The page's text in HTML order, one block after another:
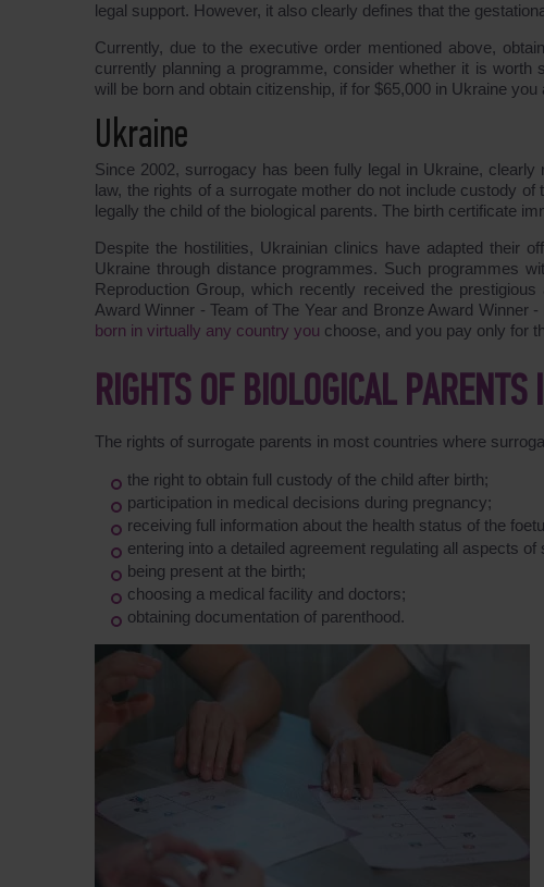
legal support. However, it also clearly defines that the
Currently, due to the executive order mentioned above,
currently planning a programme, consider whether it is
will be born and obtain citizenship, if for $65,000 in Ukraine
Ukraine
Since 2002, surrogacy has been fully legal in Ukraine,
law, the rights of a surrogate mother do not include custody
legally the child of the biological parents. The birth certificate
Despite the hostilities, Ukrainian clinics have adapted their
Ukraine through distance programmes. Such programmes
Reproduction Group, which recently received the
Award Winner - Team of The Year and Bronze Award Winner
born in virtually any country you choose, and you pay only for
RIGHTS OF BIOLOGICAL PARENTS
The rights of surrogate parents in most countries where
the right to obtain full custody of the child after birth;
participation in medical decisions during pregnancy;
receiving full information about the health status of the
entering into a detailed agreement regulating all aspects
being present at the birth;
choosing a medical facility and doctors;
obtaining documentation of parenthood.